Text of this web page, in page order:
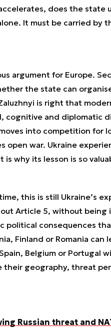
does the
It must be carried by
argument for Europe.
the state can
is right that
cognitive and diplomatic
into competition for
open war. Ukraine
is why its lesson is so
this is still Ukraine’s
Article 5, without being
political consequences
Finland or Romania can
Belgium or Portugal
their geography, threat
Russian threat and